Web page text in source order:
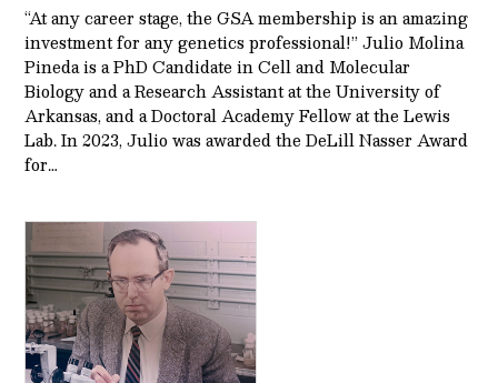
“At any career stage, the GSA membership is an amazing
investment for any genetics professional!” Julio Molina
Pineda is a PhD Candidate in Cell and Molecular
Biology and a Research Assistant at the University of
Arkansas, and a Doctoral Academy Fellow at the Lewis
Lab. In 2023, Julio was awarded the DeLill Nasser Award
for…